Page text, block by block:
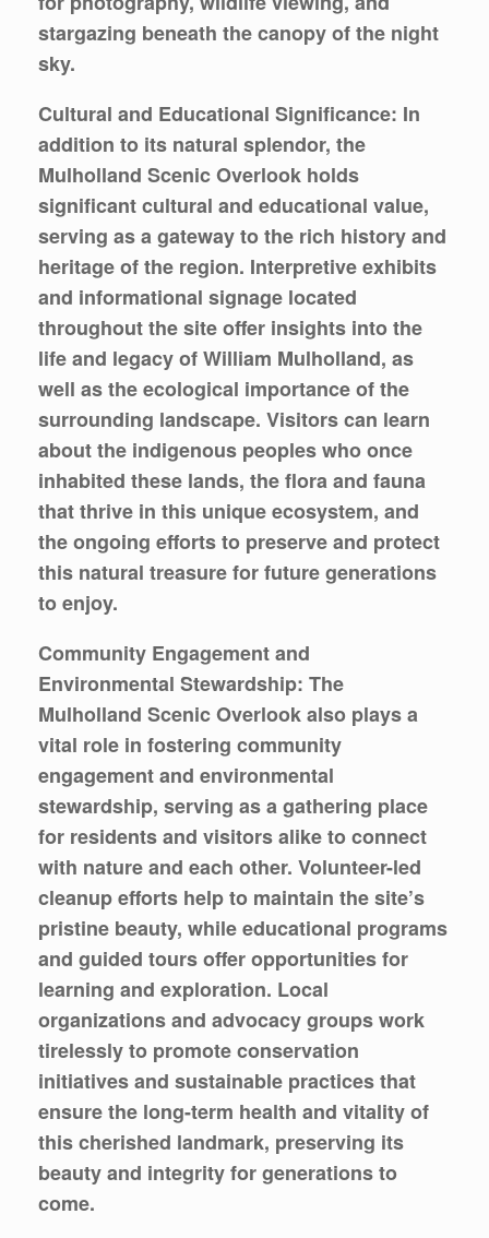
stargazing beneath the canopy of the night
sky.
Cultural and Educational Significance: In
addition to its natural splendor, the
Mulholland Scenic Overlook holds
significant cultural and educational value,
serving as a gateway to the rich history and
heritage of the region. Interpretive exhibits
and informational signage located
throughout the site offer insights into the
life and legacy of William Mulholland, as
well as the ecological importance of the
surrounding landscape. Visitors can learn
about the indigenous peoples who once
inhabited these lands, the flora and fauna
that thrive in this unique ecosystem, and
the ongoing efforts to preserve and protect
this natural treasure for future generations
to enjoy.
Community Engagement and
Environmental Stewardship: The
Mulholland Scenic Overlook also plays a
vital role in fostering community
engagement and environmental
stewardship, serving as a gathering place
for residents and visitors alike to connect
with nature and each other. Volunteer-led
cleanup efforts help to maintain the site’s
pristine beauty, while educational programs
and guided tours offer opportunities for
learning and exploration. Local
organizations and advocacy groups work
tirelessly to promote conservation
initiatives and sustainable practices that
ensure the long-term health and vitality of
this cherished landmark, preserving its
beauty and integrity for generations to
come.